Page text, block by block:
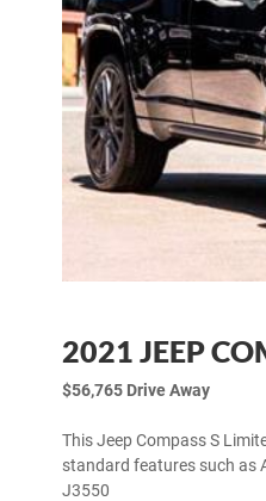
2021 JEEP
$56,765 Drive Away
This Jeep Compass S
standard features such as
J3550